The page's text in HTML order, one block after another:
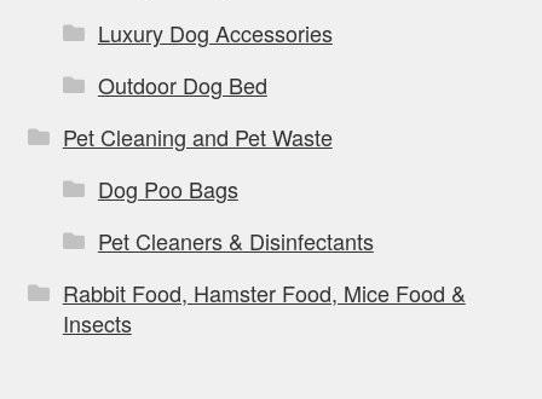
Luxury Dog Accessories
Outdoor Dog Bed
Pet Cleaning and Pet Waste
Dog Poo Bags
Pet Cleaners & Disinfectants
Rabbit Food, Hamster Food, Mice Food &
Insects